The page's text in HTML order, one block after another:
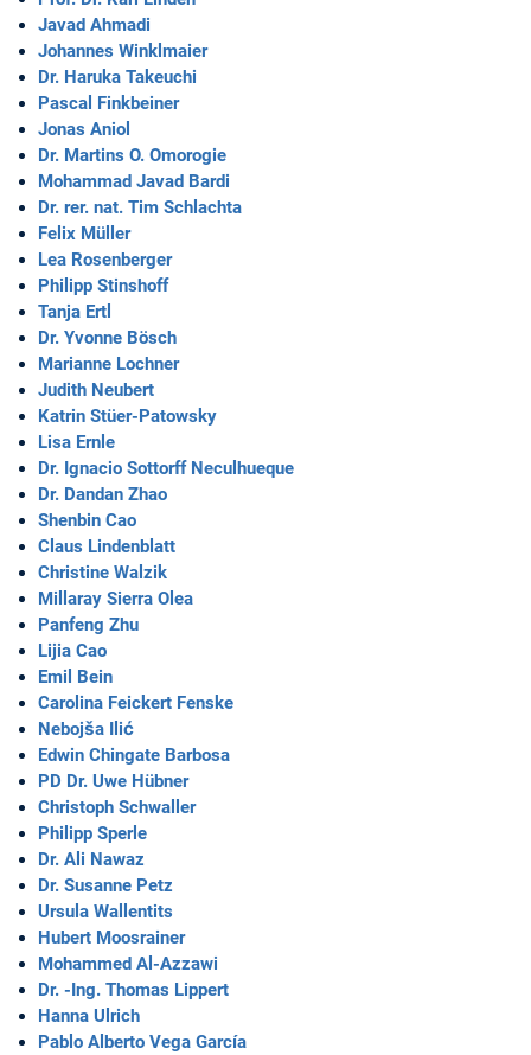
Javad Ahmadi
Johannes Winklmaier
Dr. Haruka Takeuchi
Pascal Finkbeiner
Jonas Aniol
Dr. Martins O. Omorogie
Mohammad Javad Bardi
Dr. rer. nat. Tim Schlachta
Felix Müller
Lea Rosenberger
Philipp Stinshoff
Tanja Ertl
Dr. Yvonne Bösch
Marianne Lochner
Judith Neubert
Katrin Stüer-Patowsky
Lisa Ernle
Dr. Ignacio Sottorff Neculhueque
Dr. Dandan Zhao
Shenbin Cao
Claus Lindenblatt
Christine Walzik
Millaray Sierra Olea
Panfeng Zhu
Lijia Cao
Emil Bein
Carolina Feickert Fenske
Nebojša Ilić
Edwin Chingate Barbosa
PD Dr. Uwe Hübner
Christoph Schwaller
Philipp Sperle
Dr. Ali Nawaz
Dr. Susanne Petz
Ursula Wallentits
Hubert Moosrainer
Mohammed Al-Azzawi
Dr. -Ing. Thomas Lippert
Hanna Ulrich
Pablo Alberto Vega García